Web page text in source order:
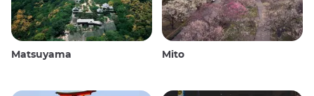
Matsuyama Mito